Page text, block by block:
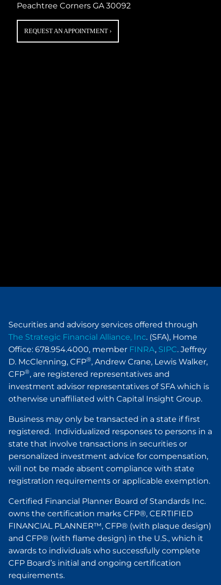
Peachtree Corners GA 30092
REQUEST AN APPOINTMENT ›
Securities and advisory services offered through
The Strategic Financial Alliance, Inc. (SFA), Home
Office: 678.954.4000, member FINRA, SIPC. Jeffrey
D. McClenning, CFP®, Andrew Crane, Lewis Walker,
CFP®, are registered representatives and
investment advisor representatives of SFA which is
otherwise unaffiliated with Capital Insight Group.
Business may only be transacted in a state if first
registered. Individualized responses to persons in a
state that involve transactions in securities or
personalized investment advice for compensation,
will not be made absent compliance with state
registration requirements or applicable exemption.
Certified Financial Planner Board of Standards Inc.
owns the certification marks CFP®, CERTIFIED
FINANCIAL PLANNER™, CFP® (with plaque design)
and CFP® (with flame design) in the U.S., which it
awards to individuals who successfully complete
CFP Board’s initial and ongoing certification
requirements.